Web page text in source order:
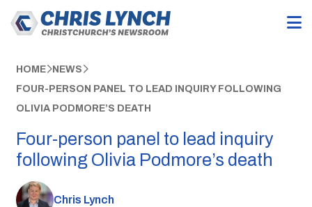
HOME NEWS
FOUR-PERSON PANEL TO LEAD INQUIRY FOLLOWING
OLIVIA PODMORE’S DEATH
Four-person panel to lead inquiry
following Olivia Podmore’s death
Chris Lynch